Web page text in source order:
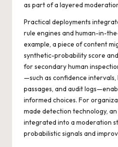
as part of a layered
Practical deployments
rule engines and human-in-
example, a piece of content
synthetic-probability score
for secondary human
—such as confidence
passages, and audit
informed choices. For
made detection technology, an
integrated into a moderation
probabilistic signals and